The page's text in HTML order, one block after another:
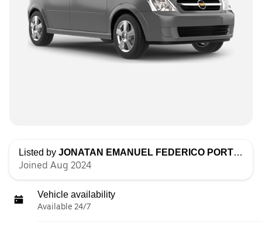
Listed by JONATAN EMANUEL FEDERICO PORTILLO
Joined Aug 2024
Vehicle availability
Available 24/7